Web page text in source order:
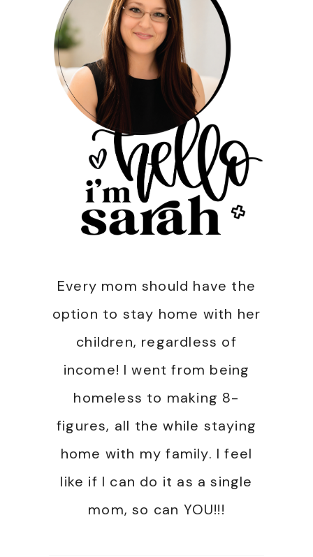
Every mom should have the
option to stay home with her
children, regardless of
income! I went from being
homeless to making 8-
figures, all the while staying
home with my family. I feel
like if I can do it as a single
mom, so can YOU!!!